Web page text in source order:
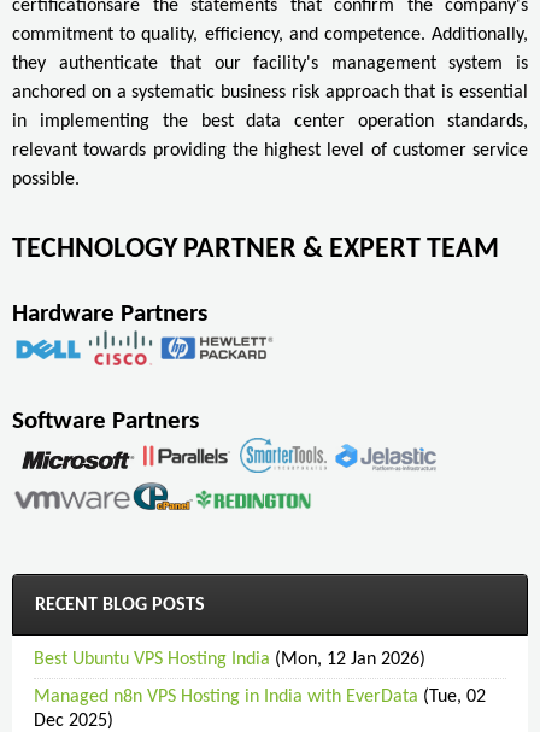
certificationsare the statements that confirm the company's
commitment to quality, efficiency, and competence. Additionally,
they authenticate that our facility's management system is
anchored on a systematic business risk approach that is essential
in implementing the best data center operation standards,
relevant towards providing the highest level of customer service
possible.
TECHNOLOGY PARTNER & EXPERT TEAM
Hardware Partners
Software Partners
RECENT BLOG POSTS
Best Ubuntu VPS Hosting India (Mon, 12 Jan 2026)
Managed n8n VPS Hosting in India with EverData (Tue, 02
Dec 2025)